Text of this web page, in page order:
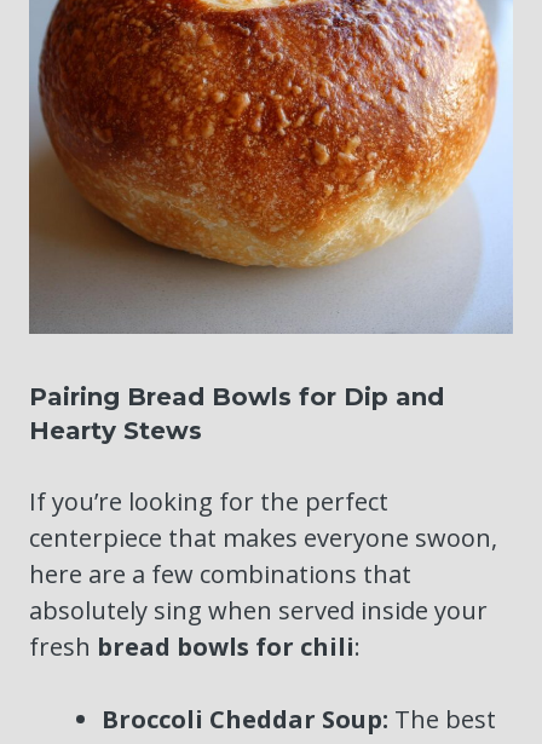
Pairing Bread Bowls for Dip and
Hearty Stews
If you’re looking for the perfect
centerpiece that makes everyone swoon,
here are a few combinations that
absolutely sing when served inside your
fresh bread bowls for chili:
Broccoli Cheddar Soup: The best